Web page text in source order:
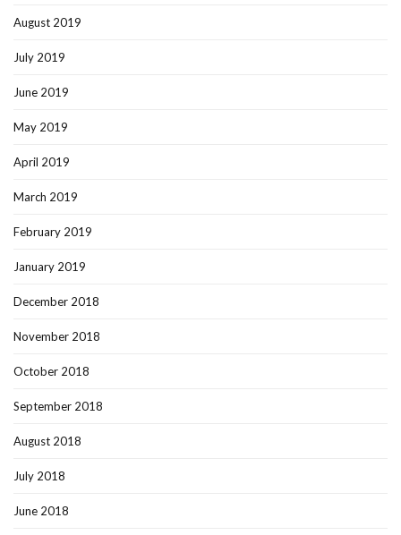
August 2019
July 2019
June 2019
May 2019
April 2019
March 2019
February 2019
January 2019
December 2018
November 2018
October 2018
September 2018
August 2018
July 2018
June 2018